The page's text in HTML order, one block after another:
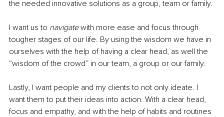
the needed innovative solutions as a group, team or family.
I want us to navigate with more ease and focus through
tougher stages of our life. By using the wisdom we have in
ourselves with the help of having a clear head, as well the
“wisdom of the crowd” in our team, a group or our family.
Lastly, I want people and my clients to not only ideate. I
want them to put their ideas into action. With a clear head,
focus and empathy, and with the help of habits and routines